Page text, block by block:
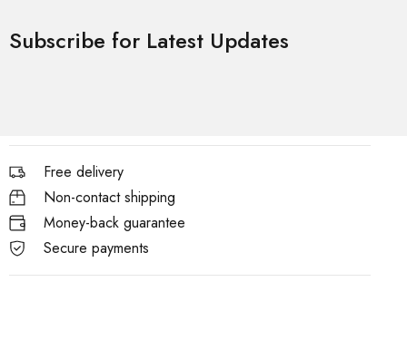
Subscribe for Latest Updates
Free delivery
Non-contact shipping
Money-back guarantee
Secure payments